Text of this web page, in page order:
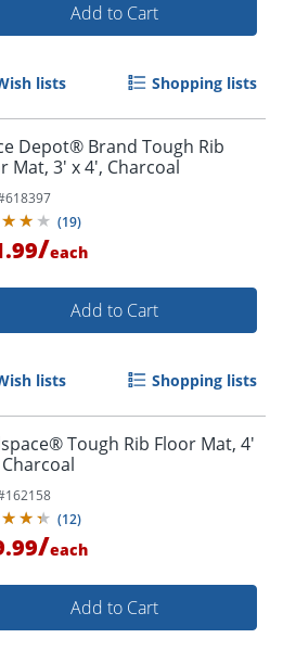
Add to Cart
lists Shopping lists
Depot® Brand Tough Rib
Mat, 3' x 4', Charcoal
618397
(19)
/each
Add to Cart
lists Shopping lists
Tough Rib Floor Mat, 4'
162158
(12)
/each
Add to Cart